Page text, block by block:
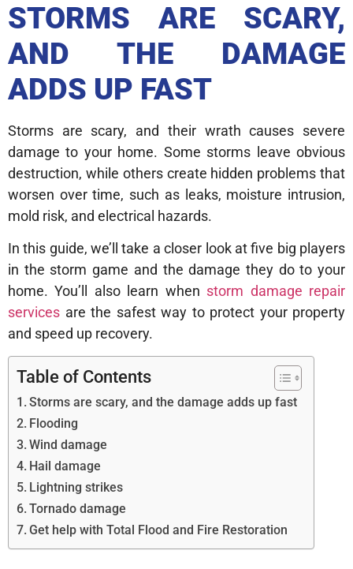
STORMS ARE SCARY,
AND THE DAMAGE
ADDS UP FAST
Storms are scary, and their wrath causes severe
damage to your home. Some storms leave obvious
destruction, while others create hidden problems that
worsen over time, such as leaks, moisture intrusion,
mold risk, and electrical hazards.
In this guide, we’ll take a closer look at five big players
in the storm game and the damage they do to your
home. You’ll also learn when storm damage repair
services are the safest way to protect your property
and speed up recovery.
Table of Contents
Storms are scary, and the damage adds up fast
Flooding
Wind damage
Hail damage
Lightning strikes
Tornado damage
Get help with Total Flood and Fire Restoration